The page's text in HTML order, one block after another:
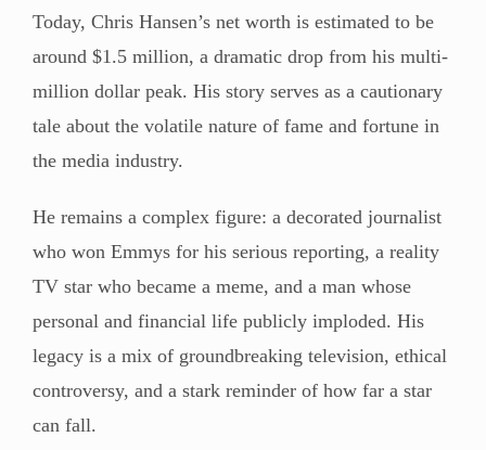
Today, Chris Hansen’s net worth is estimated to be
around $1.5 million, a dramatic drop from his multi-
million dollar peak. His story serves as a cautionary
tale about the volatile nature of fame and fortune in
the media industry.
He remains a complex figure: a decorated journalist
who won Emmys for his serious reporting, a reality
TV star who became a meme, and a man whose
personal and financial life publicly imploded. His
legacy is a mix of groundbreaking television, ethical
controversy, and a stark reminder of how far a star
can fall.